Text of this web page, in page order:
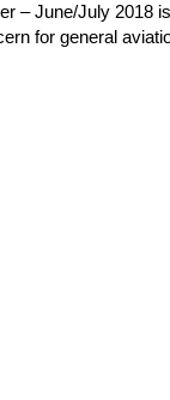
– June/July 2018
for general